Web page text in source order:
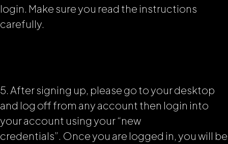
login. Make sure you read the instructions
carefully.
5. After signing up, please go to your desktop
and log off from any account then login into
your account using your “new
credentials”. Once you are logged in, you will be